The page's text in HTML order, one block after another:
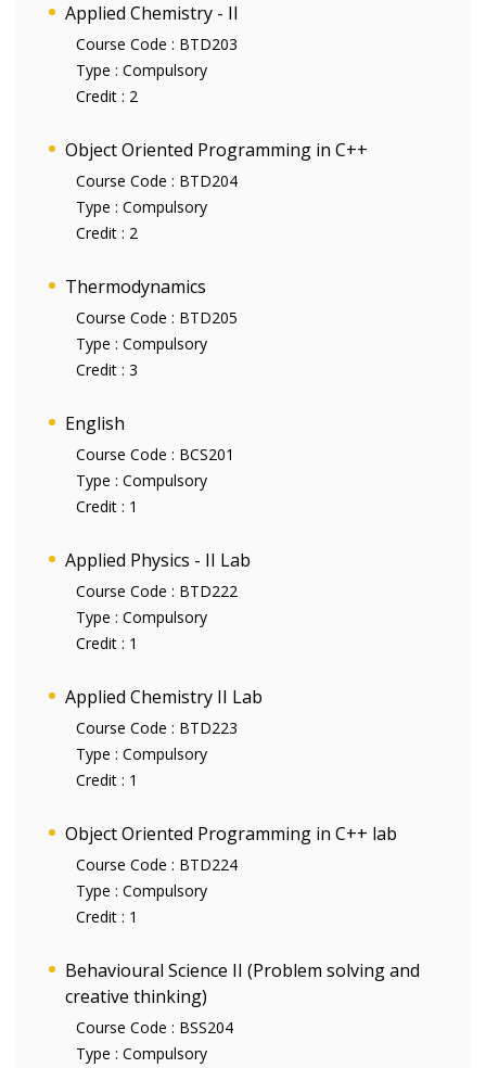
Applied Chemistry - II
Course Code : BTD203
Type : Compulsory
Credit : 2
Object Oriented Programming in C++
Course Code : BTD204
Type : Compulsory
Credit : 2
Thermodynamics
Course Code : BTD205
Type : Compulsory
Credit : 3
English
Course Code : BCS201
Type : Compulsory
Credit : 1
Applied Physics - II Lab
Course Code : BTD222
Type : Compulsory
Credit : 1
Applied Chemistry II Lab
Course Code : BTD223
Type : Compulsory
Credit : 1
Object Oriented Programming in C++ lab
Course Code : BTD224
Type : Compulsory
Credit : 1
Behavioural Science II (Problem solving and
creative thinking)
Course Code : BSS204
Type : Compulsory